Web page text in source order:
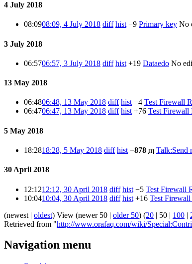
4 July 2018
08:0908:09, 4 July 2018 diff hist −9 Primary key No
3 July 2018
06:5706:57, 3 July 2018 diff hist +19 Dataedo No
13 May 2018
06:4806:48, 13 May 2018 diff hist −4 Test Firewall
06:4706:47, 13 May 2018 diff hist +76 Test Firewall
5 May 2018
18:2818:28, 5 May 2018 diff hist −878 m Talk:Send
30 April 2018
12:1212:12, 30 April 2018 diff hist −5 Test Firewall
10:0410:04, 30 April 2018 diff hist +16 Test Firewall
(newest | oldest) View (newer 50 | older 50) (20 | 50 | 100 |
Retrieved from "http://www.orafaq.com/wiki/
Navigation menu